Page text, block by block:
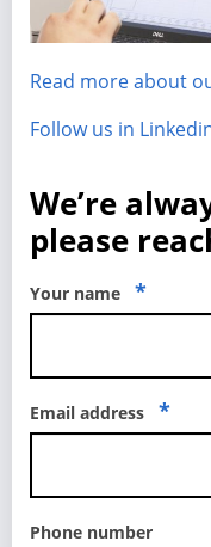
Read more about
Follow us in
We’re
please
Your name *
Email address *
Phone number